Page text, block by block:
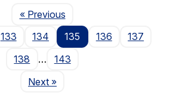
« PreviousPage
133 134 135 136
137
138
…
143
NextPage
»